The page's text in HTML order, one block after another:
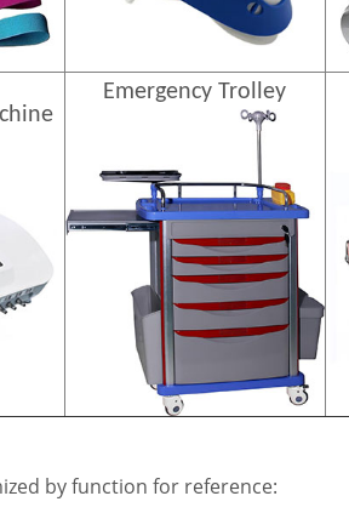
Emergency Trolley
by function for reference: